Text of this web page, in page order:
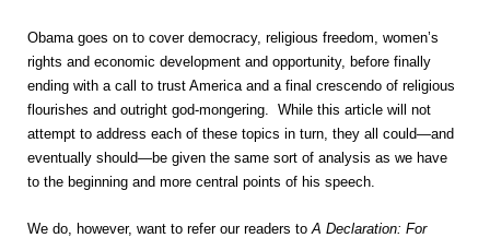
Obama goes on to cover democracy, religious freedom, women’s
rights and economic development and opportunity, before finally
ending with a call to trust America and a final crescendo of religious
flourishes and outright god-mongering. While this article will not
attempt to address each of these topics in turn, they all could—and
eventually should—be given the same sort of analysis as we have
to the beginning and more central points of his speech.
We do, however, want to refer our readers to A Declaration: For